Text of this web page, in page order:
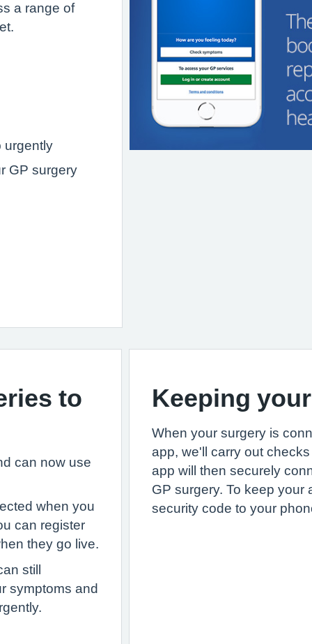
a range of
urgently
GP surgery
to
can now use
when you
can register
they go live.
still
symptoms and
Keeping
When your surgery is
app, we'll carry out
app will then securely
GP surgery. To keep your
security code to your